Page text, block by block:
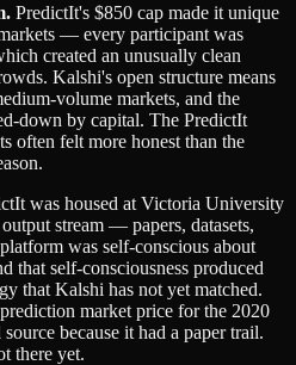
PredictIt's $850 cap made it unique
— every participant was
created an unusually clean
Kalshi's open structure means
volume markets, and the
down by capital. The PredictIt
often felt more honest than the
was housed at Victoria University
stream — papers, datasets,
was self-conscious about
that self-consciousness produced
that Kalshi has not yet matched.
market price for the 2020
because it had a paper trail.
there yet.